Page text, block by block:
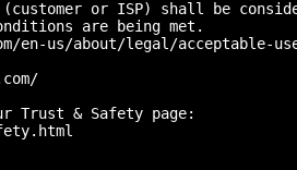
or ISP) shall be
are being met.
en-us/about/legal/acceptable-
Trust & Safety page: